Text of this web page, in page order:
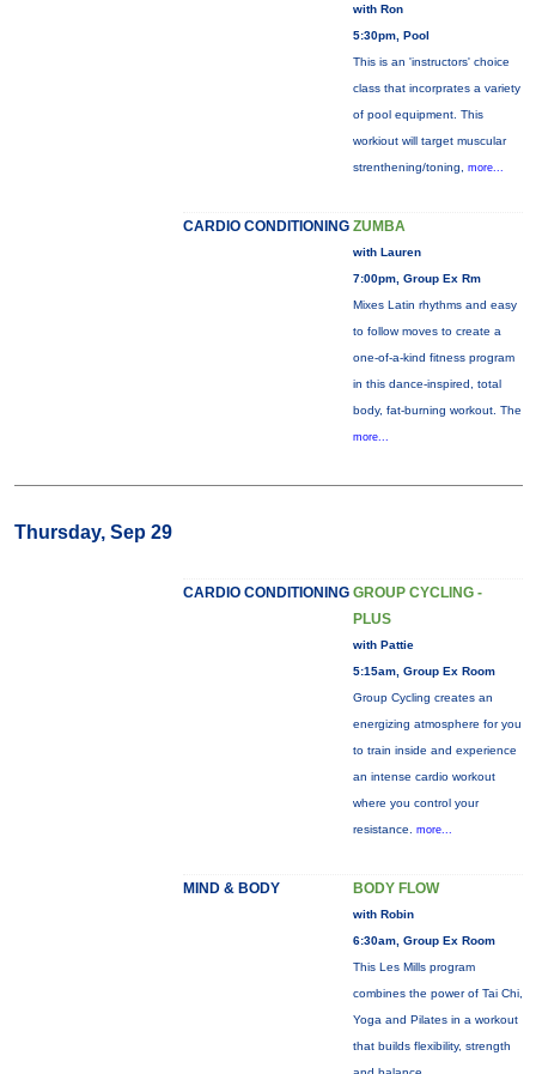
with Ron
5:30pm, Pool
This is an 'instructors' choice
class that incorprates a variety
of pool equipment. This
workiout will target muscular
strenthening/toning, more...
CARDIO CONDITIONING ZUMBA
with Lauren
7:00pm, Group Ex Rm
Mixes Latin rhythms and easy
to follow moves to create a
one-of-a-kind fitness program
in this dance-inspired, total
body, fat-burning workout. The
more...
Thursday, Sep 29
CARDIO CONDITIONING GROUP CYCLING -
PLUS
with Pattie
5:15am, Group Ex Room
Group Cycling creates an
energizing atmosphere for you
to train inside and experience
an intense cardio workout
where you control your
resistance. more...
MIND & BODY BODY FLOW
with Robin
6:30am, Group Ex Room
This Les Mills program
combines the power of Tai Chi,
Yoga and Pilates in a workout
that builds flexibility, strength